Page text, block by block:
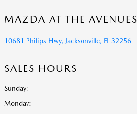
MAZDA AT THE AVENUES
10681 Philips Hwy, Jacksonville, FL 32256
SALES HOURS
Sunday:
Monday: